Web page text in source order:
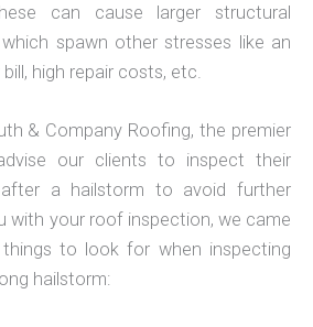
can cause larger structural
spawn other stresses like an
high repair costs, etc.
& Company Roofing, the premier
our clients to inspect their
a hailstorm to avoid further
with your roof inspection, we came
to look for when inspecting
hailstorm: